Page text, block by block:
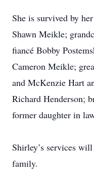
She is survived by
Shawn Meikle;
fiancé Bobby
Cameron Meikle;
and McKenzie Hart
Richard Henderson;
former daughter in
Shirley’s services
family.